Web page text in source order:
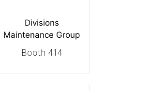
Divisions
Maintenance Group
Booth 414